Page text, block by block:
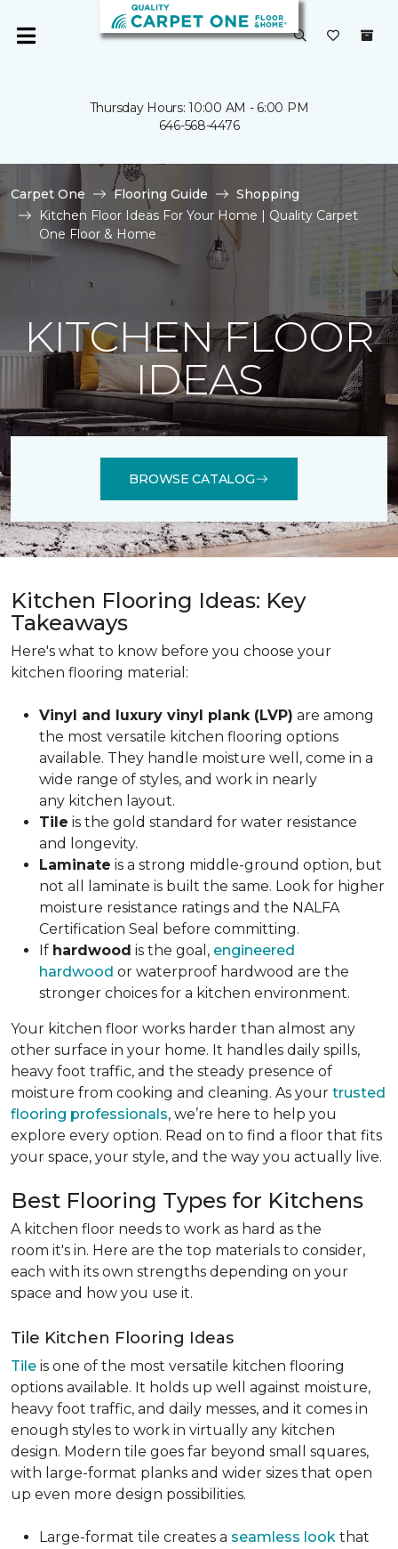
Thursday Hours: 10:00 AM - 6:00 PM
646-568-4476
Carpet One Flooring Guide
Shopping
Kitchen Floor Ideas For Your Home | Quality Carpet
One Floor & Home
KITCHEN FLOOR
IDEAS
BROWSE CATALOG
Kitchen Flooring Ideas: Key
Takeaways
Here's what to know before you choose your
kitchen flooring material:
Vinyl and luxury vinyl plank (LVP) are among
the most versatile kitchen flooring options
available. They handle moisture well, come in a
wide range of styles, and work in nearly
any kitchen layout.
Tile is the gold standard for water resistance
and longevity.
Laminate is a strong middle-ground option, but
not all laminate is built the same. Look for higher
moisture resistance ratings and the NALFA
Certification Seal before committing.
If hardwood is the goal, engineered
hardwood or waterproof hardwood are the
stronger choices for a kitchen environment.
Your kitchen floor works harder than almost any
other surface in your home. It handles daily spills,
heavy foot traffic, and the steady presence of
moisture from cooking and cleaning. As your trusted
flooring professionals, we’re here to help you
explore every option. Read on to find a floor that fits
your space, your style, and the way you actually live.
Best Flooring Types for Kitchens
A kitchen floor needs to work as hard as the
room it's in. Here are the top materials to consider,
each with its own strengths depending on your
space and how you use it.
Tile Kitchen Flooring Ideas
Tile is one of the most versatile kitchen flooring
options available. It holds up well against moisture,
heavy foot traffic, and daily messes, and it comes in
enough styles to work in virtually any kitchen
design. Modern tile goes far beyond small squares,
with large-format planks and wider sizes that open
up even more design possibilities.
Large-format tile creates a seamless look that